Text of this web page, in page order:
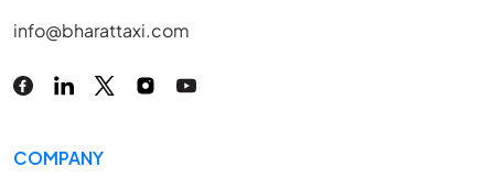
info@bharattaxi.com
COMPANY